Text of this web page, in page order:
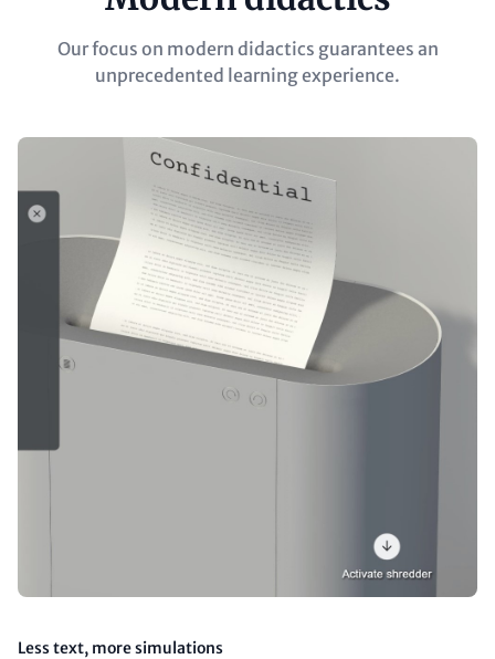
Our focus on modern didactics guarantees an
unprecedented learning experience.
Less text, more simulations